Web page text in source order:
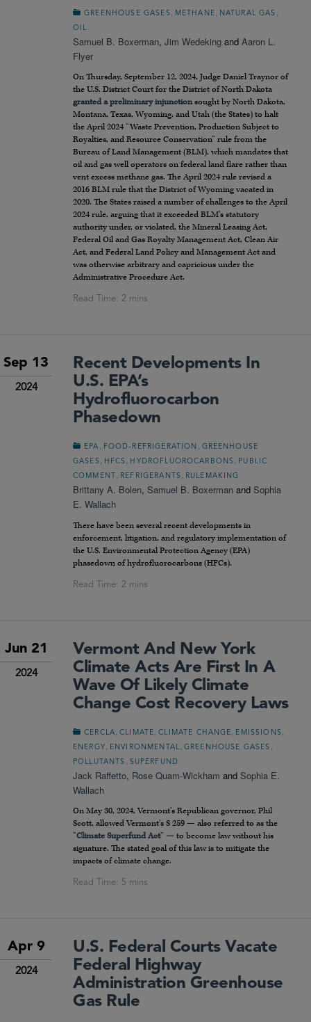
GREENHOUSE GASES, METHANE, NATURAL GAS ,
OIL
Samuel B. Boxerman, Jim Wedeking and Aaron L.
Flyer
On Thursday, September 12, 2024, Judge Daniel Traynor of
the U.S. District Court for the District of North Dakota
granted a preliminary injunctionsought by North Dakota,
Montana, Texas, Wyoming, and Utah (the States) to halt
the April 2024 “Waste Prevention, Production Subject to
Royalties, and Resource Conservation” rule from the
Bureau of Land Management (BLM), which mandates that
oil and gas well operators on federal land flare rather than
vent excess methane gas. The April 2024 rule revised a
2016 BLM rule that the District of Wyoming vacated in
2020. The States raised a number of challenges to the April
2024 rule, arguing that it exceeded BLM’s statutory
authority under, or violated, the Mineral Leasing Act,
Federal Oil and Gas Royalty Management Act, Clean Air
Act, and Federal Land Policy and Management Act and
was otherwise arbitrary and capricious under the
Administrative Procedure Act.
Sep 13
2024
Recent Developments In
U.S. EPA’s
Hydrofluorocarbon
Phasedown
EPA , FOOD-REFRIGERATION , GREENHOUSE
GASES, HFCS, HYDROFLUOROCARBONS, PUBLIC
COMMENT , REFRIGERANTS, RULEMAKING
Brittany A. Bolen, Samuel B. Boxerman and Sophia
E. Wallach
There have been several recent developments in
enforcement, litigation, and regulatory implementation of
the U.S. Environmental Protection Agency (EPA)
phasedown of hydrofluorocarbons (HFCs).
Jun 21
2024
Vermont And New York
Climate Acts Are First In A
Wave Of Likely Climate
Change Cost Recovery Laws
CERCLA ,CLIMATE ,CLIMATE CHANGE EMISSIONS
ENERGY ENVIRONMENTAL ,GREENHOUSE GASES
POLLUTANTS SUPERFUND
Jack Raffetto, Rose Quam-Wickham and Sophia E.
Wallach
On May 30, 2024, Vermont’s Republican governor, Phil
Scott, allowed Vermont’s S 259 — also referred to as the
“Climate Superfund Act” — to become law without his
signature. The stated goal of this law is to mitigate the
impacts of climate change.
Apr 9
2024
U.S. Federal Courts Vacate
Federal Highway
Administration Greenhouse
Gas Rule